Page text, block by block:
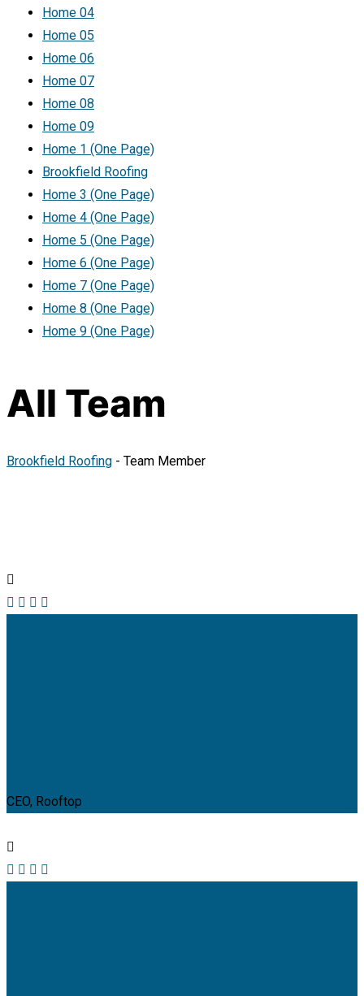
Home 04
Home 05
Home 06
Home 07
Home 08
Home 09
Home 1 (One Page)
Brookfield Roofing
Home 3 (One Page)
Home 4 (One Page)
Home 5 (One Page)
Home 6 (One Page)
Home 7 (One Page)
Home 8 (One Page)
Home 9 (One Page)
All Team
Brookfield Roofing - Team Member
CEO, Rooftop